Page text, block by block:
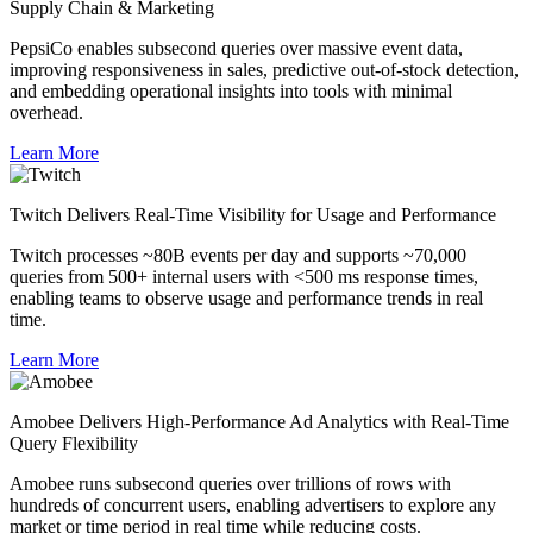
Supply Chain & Marketing
PepsiCo enables subsecond queries over massive event data,
improving responsiveness in sales, predictive out-of-stock detection,
and embedding operational insights into tools with minimal
overhead.
Learn More
Twitch Delivers Real-Time Visibility for Usage and Performance
Twitch processes ~80B events per day and supports ~70,000
queries from 500+ internal users with <500 ms response times,
enabling teams to observe usage and performance trends in real
time.
Learn More
Amobee Delivers High-Performance Ad Analytics with Real-Time
Query Flexibility
Amobee runs subsecond queries over trillions of rows with
hundreds of concurrent users, enabling advertisers to explore any
market or time period in real time while reducing costs.